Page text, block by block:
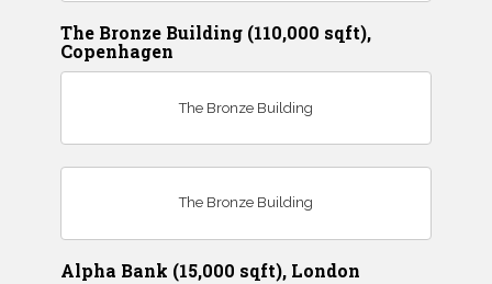
The Bronze Building (110,000 sqft),
Copenhagen
The Bronze Building
The Bronze Building
Alpha Bank (15,000 sqft), London